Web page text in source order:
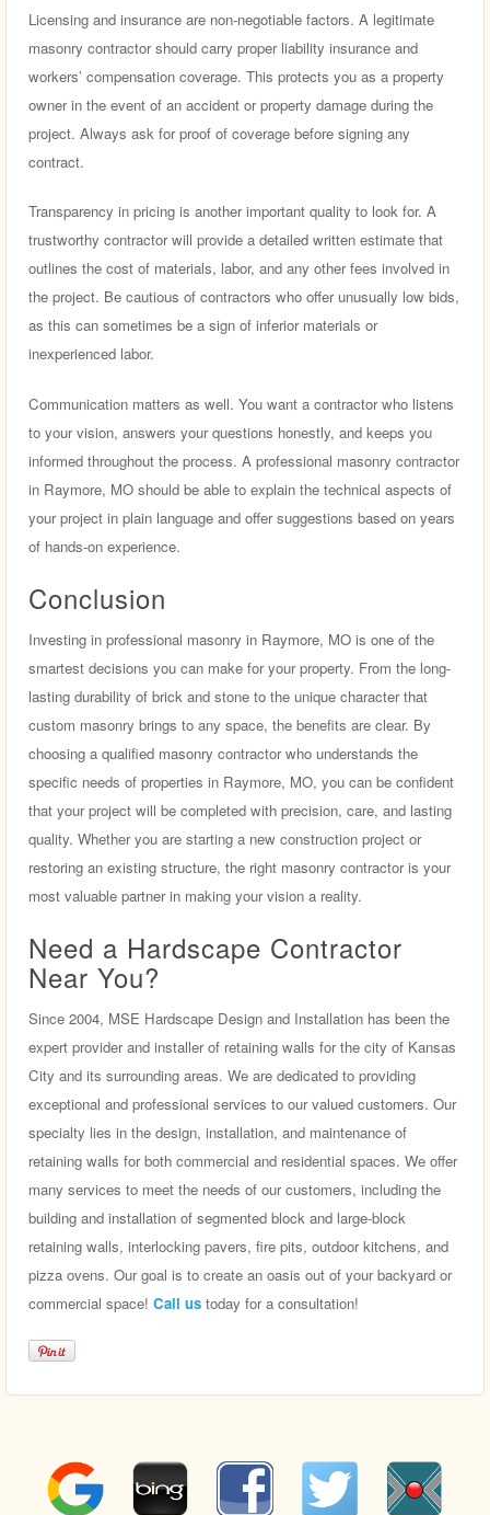
Licensing and insurance are non-negotiable factors. A legitimate
masonry contractor should carry proper liability insurance and
workers’ compensation coverage. This protects you as a property
owner in the event of an accident or property damage during the
project. Always ask for proof of coverage before signing any
contract.
Transparency in pricing is another important quality to look for. A
trustworthy contractor will provide a detailed written estimate that
outlines the cost of materials, labor, and any other fees involved in
the project. Be cautious of contractors who offer unusually low bids,
as this can sometimes be a sign of inferior materials or
inexperienced labor.
Communication matters as well. You want a contractor who listens
to your vision, answers your questions honestly, and keeps you
informed throughout the process. A professional masonry contractor
in Raymore, MO should be able to explain the technical aspects of
your project in plain language and offer suggestions based on years
of hands-on experience.
Conclusion
Investing in professional masonry in Raymore, MO is one of the
smartest decisions you can make for your property. From the long-
lasting durability of brick and stone to the unique character that
custom masonry brings to any space, the benefits are clear. By
choosing a qualified masonry contractor who understands the
specific needs of properties in Raymore, MO, you can be confident
that your project will be completed with precision, care, and lasting
quality. Whether you are starting a new construction project or
restoring an existing structure, the right masonry contractor is your
most valuable partner in making your vision a reality.
Need a Hardscape Contractor
Near You?
Since 2004, MSE Hardscape Design and Installation has been the
expert provider and installer of retaining walls for the city of Kansas
City and its surrounding areas. We are dedicated to providing
exceptional and professional services to our valued customers. Our
specialty lies in the design, installation, and maintenance of
retaining walls for both commercial and residential spaces. We offer
many services to meet the needs of our customers, including the
building and installation of segmented block and large-block
retaining walls, interlocking pavers, fire pits, outdoor kitchens, and
pizza ovens. Our goal is to create an oasis out of your backyard or
commercial space! Call us today for a consultation!